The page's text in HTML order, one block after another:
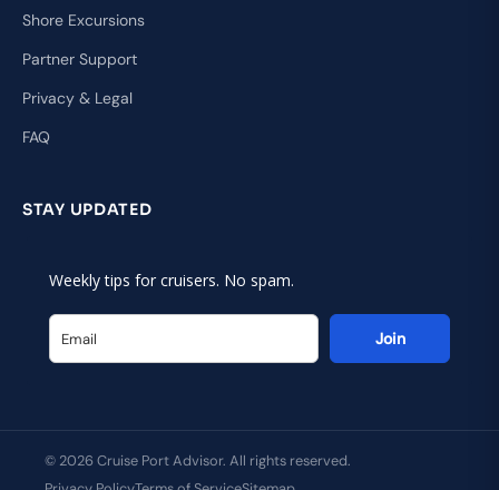
Shore Excursions
Partner Support
Privacy & Legal
FAQ
STAY UPDATED
Weekly tips for cruisers. No spam.
Join
© 2026 Cruise Port Advisor. All rights reserved.